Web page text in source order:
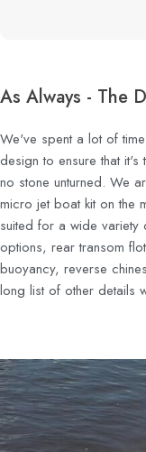
As Always - The
We've spent a lot of
design to ensure that
no stone unturned. We
micro jet boat kit on the
suited for a wide variety
options, rear transom
buoyancy, reverse
long list of other details